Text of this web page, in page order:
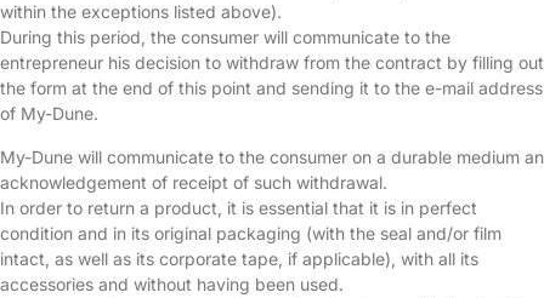
within the exceptions listed above).
During this period, the consumer will communicate to the
entrepreneur his decision to withdraw from the contract by filling out
the form at the end of this point and sending it to the e-mail address
of My-Dune.
My-Dune will communicate to the consumer on a durable medium an
acknowledgement of receipt of such withdrawal.
In order to return a product, it is essential that it is in perfect
condition and in its original packaging (with the seal and/or film
intact, as well as its corporate tape, if applicable), with all its
accessories and without having been used.